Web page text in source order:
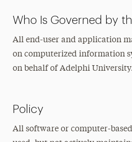
Who Is Governed by
All end-user and application
on computerized information
on behalf of Adelphi
Policy
All software or computer-